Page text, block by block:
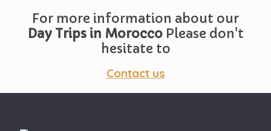
For more information about our
Day Trips in MoroccoPlease don't
hesitate to
Contact us